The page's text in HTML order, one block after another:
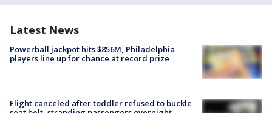
Latest News
Powerball jackpot hits $856M, Philadelphia
players line up for chance at record prize
Flight canceled after toddler refused to buckle